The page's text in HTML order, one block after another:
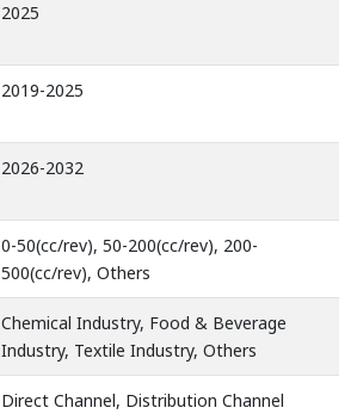
2025
2019-2025
2026-2032
0-50(cc/rev), 50-200(cc/rev), 200-
500(cc/rev), Others
Chemical Industry, Food & Beverage
Industry, Textile Industry, Others
Direct Channel, Distribution Channel